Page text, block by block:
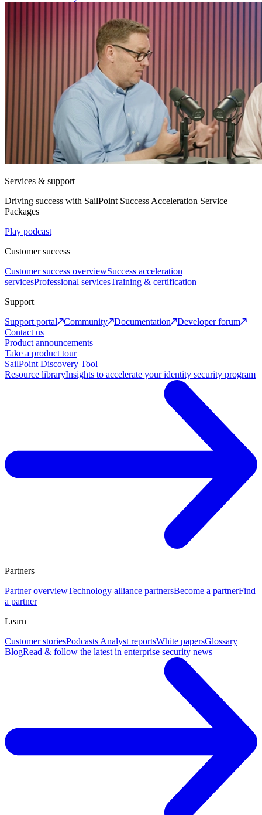
Services & support
Driving success with SailPoint Success Acceleration Service
Packages
Play podcast
Customer success
Customer success overviewSuccess acceleration
servicesProfessional servicesTraining & certification
Support
Support portal
Community Documentation
Developer forum
Contact us
Product announcements
Take a product tour
SailPoint Discovery Tool
Resource libraryInsights to accelerate your identity security program
Partners
Partner overviewTechnology alliance partnersBecome a partnerFind
a partner
Learn
Customer storiesPodcasts Analyst reportsWhite papersGlossary
BlogRead & follow the latest in enterprise security news